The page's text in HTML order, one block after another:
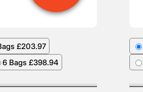
£203.97
6 Bags £398.94